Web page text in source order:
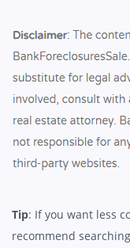
Tip: If you want less
recommend